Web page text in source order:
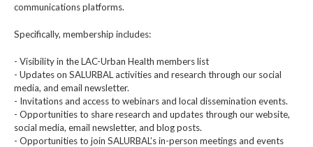
communications platforms.
Specifically, membership includes:
- Visibility in the LAC-Urban Health members list
- Updates on SALURBAL activities and research through our social
media, and email newsletter.
- Invitations and access to webinars and local dissemination events.
- Opportunities to share research and updates through our website,
social media, email newsletter, and blog posts.
- Opportunities to join SALURBAL’s in-person meetings and events